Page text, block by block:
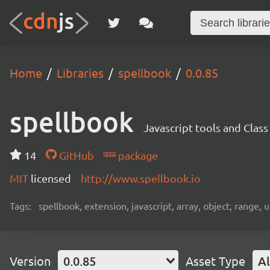
Home Libraries spellbook 0.0.85
spellbook Javascript tools and
14 GitHub
package
MIT licensed http://www.spellbook.io
Tags: spellbook, extension, javascript, array, object, range,
Version 0.0.85 Asset Type